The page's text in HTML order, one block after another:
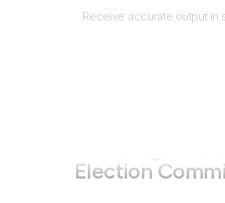
  ]
Receive accurate output in
Election